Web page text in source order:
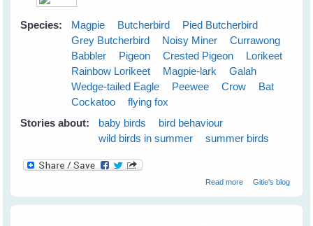
Species: Magpie Butcherbird
Pied Butcherbird
Grey Butcherbird
Noisy Miner
Currawong
Babbler
Pigeon Crested Pigeon
Lorikeet
Rainbow Lorikeet
Magpie-lark
Galah
Wedge-tailed Eagle
Peewee Crow
Bat
Cockatoo
flying fox
Stories about:
baby birds
bird behaviour
wild birds in summer
summer birds
Read moreabout Cloudy
Gitie's blog